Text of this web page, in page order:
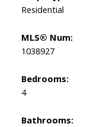
Residential
MLS® Num:
1038927
Bedrooms:
4
Bathrooms: